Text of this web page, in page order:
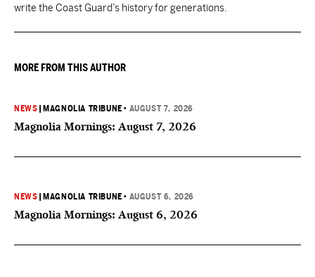
write the Coast Guard’s history for generations.
MORE FROM THIS AUTHOR
NEWS MAGNOLIA TRIBUNE • AUGUST 7, 2026
Magnolia Mornings: August 7, 2026
NEWS MAGNOLIA TRIBUNE • AUGUST 6, 2026
Magnolia Mornings: August 6, 2026